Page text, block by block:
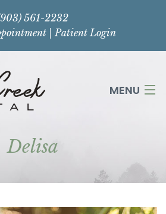
561-2232
Patient Login
MENU
Delisa